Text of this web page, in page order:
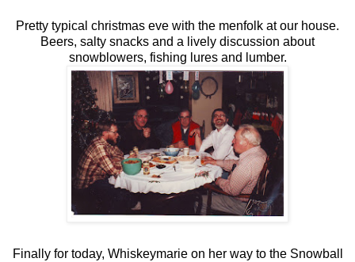
Pretty typical christmas eve with the menfolk at our house.
Beers, salty snacks and a lively discussion about
snowblowers, fishing lures and lumber.
Finally for today, Whiskeymarie on her way to the Snowball